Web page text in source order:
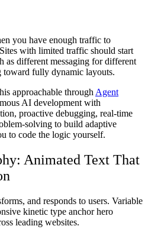
you have enough traffic to
with limited traffic should start
as different messaging for different
toward fully dynamic layouts.
approachable through Agent
AI development with
proactive debugging, real-time
solving to build adaptive
to code the logic yourself.
Animated Text That
and responds to users. Variable
kinetic type anchor hero
leading websites.